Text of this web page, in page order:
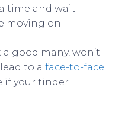
time and wait
moving on.
good many, won’t
to a face-to-face
if your tinder